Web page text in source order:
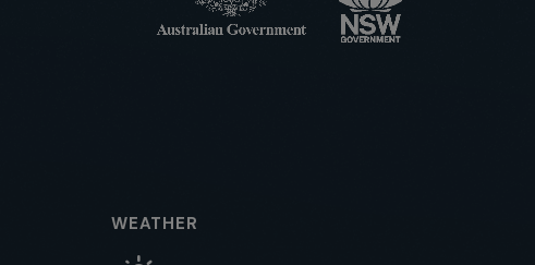
WEATHER